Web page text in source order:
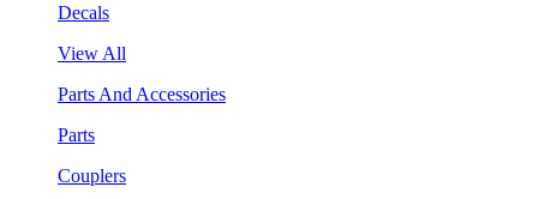
Decals
View All
Parts And Accessories
Parts
Couplers